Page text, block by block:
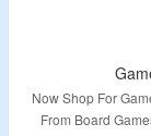
Now Shop For
From Board